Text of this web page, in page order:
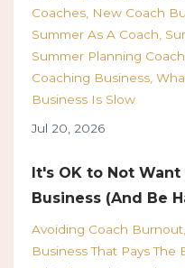
Coaches New Coach
Summer As A Coach
Summer Planning
Coaching Business
Business Is Slow
Jul 20, 2026
It's OK to Not
Business (And Be
Avoiding Coach Burnout
Business That Pays The